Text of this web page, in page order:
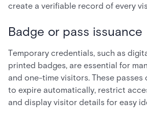
create a verifiable record of every
Badge or pass issuance
Temporary credentials, such as
printed badges, are essential for
and one-time visitors. These passes
to expire automatically, restrict
and display visitor details for easy